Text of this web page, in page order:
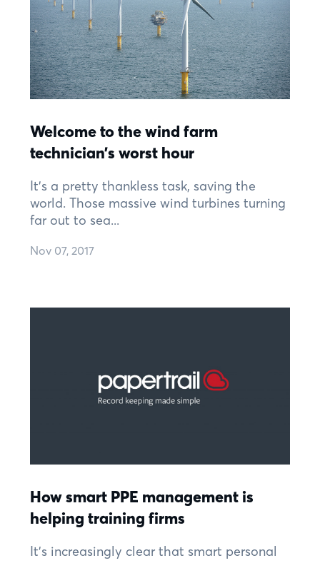
Welcome to the wind farm
technician’s worst hour
It’s a pretty thankless task, saving the
world. Those massive wind turbines turning
far out to sea...
Nov 07, 2017
How smart PPE management is
helping training firms
It’s increasingly clear that smart personal